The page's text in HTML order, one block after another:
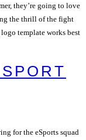
they’re going to love
the thrill of the fight
template works best
for the eSports squad